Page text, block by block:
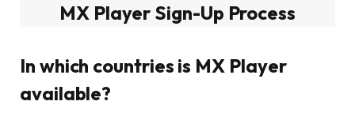
MX Player Sign-Up Process
In which countries is MX Player
available?